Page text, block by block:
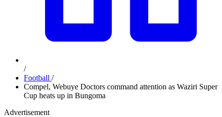
/
Football /
Compel, Webuye Doctors command attention as Waziri Super
Cup heats up in Bungoma
Advertisement